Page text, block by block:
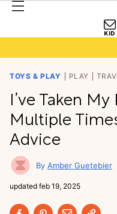
TOYS & PLAY PLAY
I’ve Taken
Multiple
Advice
Amber Guetebier
updated feb 19, 2025